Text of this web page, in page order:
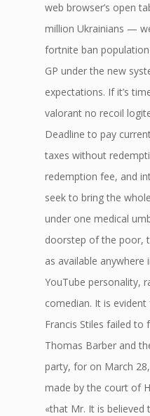
web browser’s open
million Ukrainians —
fortnite ban
GP under the new
expectations. If it’s
valorant no recoil
Deadline to pay
taxes without
redemption fee, and
seek to bring the
under one medical
doorstep of the poor,
as available anywhere
YouTube personality,
comedian. It is
Francis Stiles failed to
Thomas Barber and
party, for on March
made by the court of
«that Mr. It is